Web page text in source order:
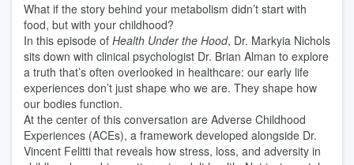
What if the story behind your metabolism didn’t start with
food, but with your childhood?
In this episode of Health Under the Hood, Dr. Markyia Nichols
sits down with clinical psychologist Dr. Brian Alman to explore
a truth that’s often overlooked in healthcare: our early life
experiences don’t just shape who we are. They shape how
our bodies function.
At the center of this conversation are Adverse Childhood
Experiences (ACEs), a framework developed alongside Dr.
Vincent Felitti that reveals how stress, loss, and adversity in